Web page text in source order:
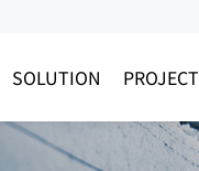
SOLUTION PROJECT